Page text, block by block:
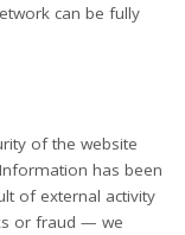
can be fully
of the website
has been
of external activity
or fraud — we